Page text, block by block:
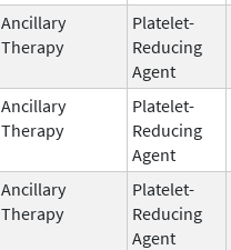
Ancillary
Therapy
Platelet-
Reducing
Agent
Ancillary
Therapy
Platelet-
Reducing
Agent
Ancillary
Therapy
Platelet-
Reducing
Agent